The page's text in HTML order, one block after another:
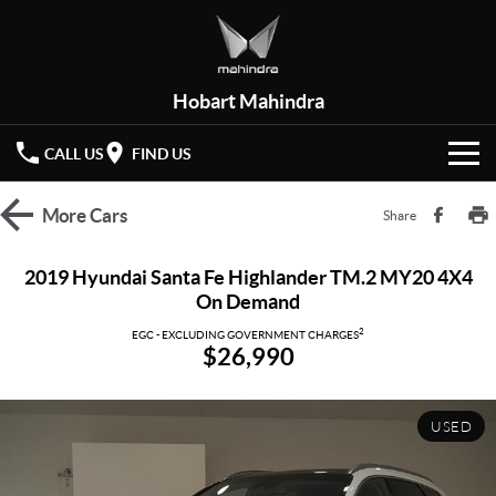
Hobart Mahindra
CALL US FIND US
HOME
(New)
MoreCars Share
2019 Hyundai Santa Fe Highlander TM.2 MY20 4X4
On Demand
EGC - EXCLUDING GOVERNMENT CHARGES2
$26,990
USED